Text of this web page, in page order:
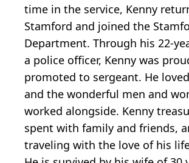
time in the service, Kenny
Stamford and joined the
Department. Through his 22-
a police officer, Kenny was
promoted to sergeant. He
and the wonderful men and
worked alongside. Kenny
spent with family and friends,
traveling with the love of his